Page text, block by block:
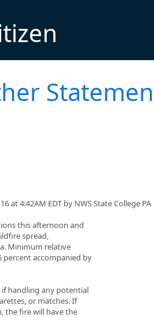
at 4:42AM EDT by NWS State College PA
this afternoon and
spread,
Minimum relative
percent accompanied by
if handling any potential
or matches. If
the fire will have the